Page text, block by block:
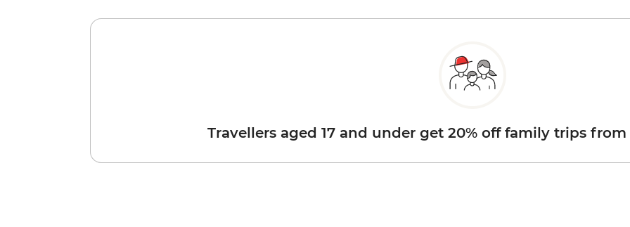
Travellers aged 17 and under get 20% off family trips from